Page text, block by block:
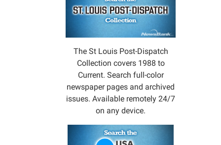
The St Louis Post-Dispatch
Collection covers 1988 to
Current. Search full-color
newspaper pages and archived
issues. Available remotely 24/7
on any device.